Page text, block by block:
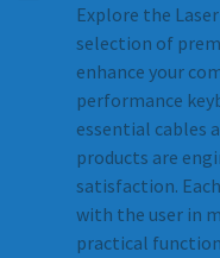
Explore the
selection of
enhance your
performance
essential cables
products are
satisfaction.
with the user in
practical